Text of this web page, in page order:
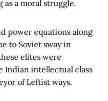
as a moral struggle.
power equations along
to Soviet sway in
elites were
Indian intellectual class
of Leftist ways.